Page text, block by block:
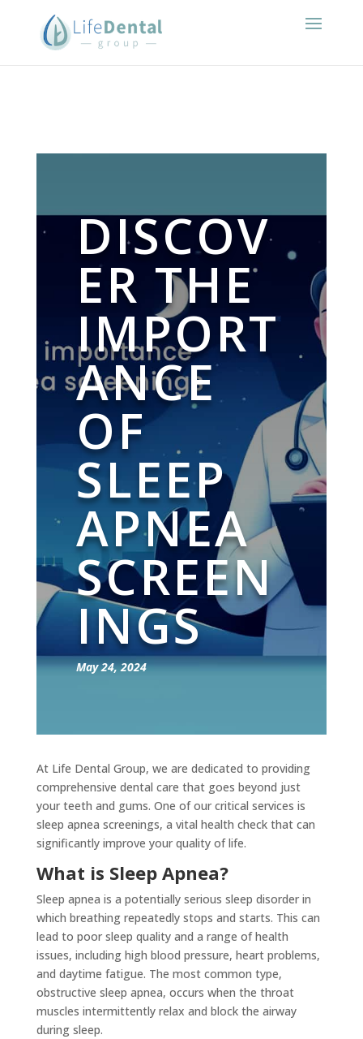
DISCOV
ER THE
IMPORT
ANCE
OF
SLEEP
APNEA
SCREEN
INGS
May 24, 2024
At Life Dental Group, we are dedicated to providing
comprehensive dental care that goes beyond just
your teeth and gums. One of our critical services is
sleep apnea screenings, a vital health check that can
significantly improve your quality of life.
What is Sleep Apnea?
Sleep apnea is a potentially serious sleep disorder in
which breathing repeatedly stops and starts. This can
lead to poor sleep quality and a range of health
issues, including high blood pressure, heart problems,
and daytime fatigue. The most common type,
obstructive sleep apnea, occurs when the throat
muscles intermittently relax and block the airway
during sleep.